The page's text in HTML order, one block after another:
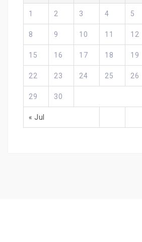
« Jul
1 2 3 4 5
8 9 10 11 12
15 16 17 18 19
22 23 24 25 26
29 30